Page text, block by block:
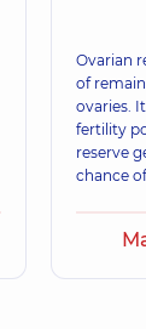
Ovarian
of
ovaries.
fertility
reserve
chance